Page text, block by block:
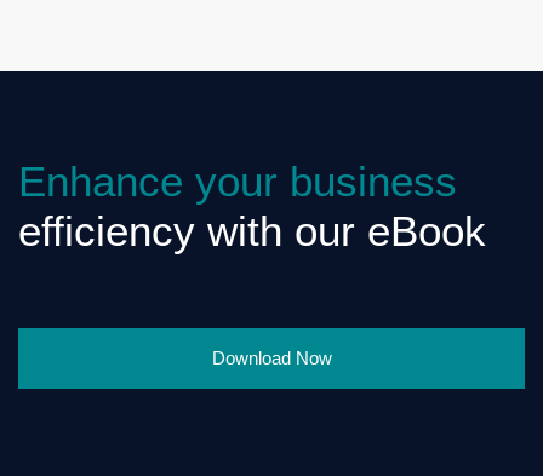
Enhance your business
efficiency with our eBook
Download Now